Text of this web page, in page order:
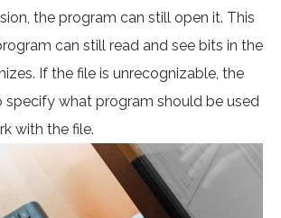
the program can still open it. This
can still read and see bits in the
If the file is unrecognizable, the
specify what program should be used
with the file.